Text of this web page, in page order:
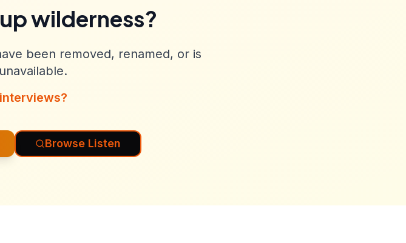
wilderness?
been removed, renamed, or is
Browse Listen